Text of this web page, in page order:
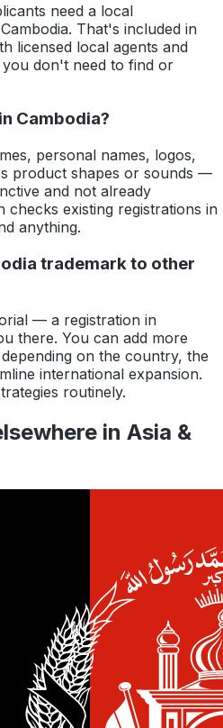
need a local
That's included in
licensed local agents and
don't need to find or
Cambodia?
personal names, logos,
product shapes or sounds —
and not already
checks existing registrations in
anything.
trademark to other
— a registration in
there. You can add more
on the country, the
international expansion.
routinely.
in Asia &